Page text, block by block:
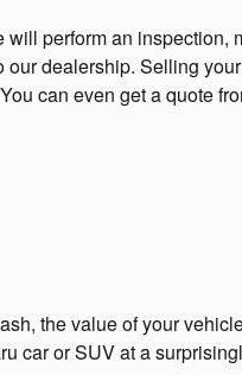
perform an inspection,
our dealership. Selling
can even get a quote
the value of your
car or SUV at a